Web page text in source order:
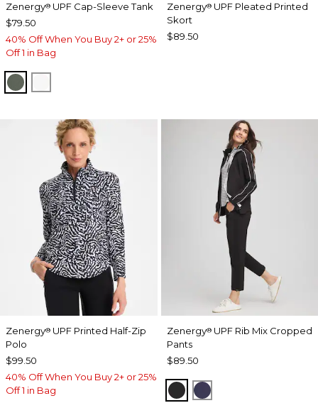
Zenergy® UPF Cap-Sleeve Tank
$79.50
40% Off When You Buy 2+ or 25%
Off 1 in Bag
KELP FOREST
Zenergy®UPF Pleated Printed
Skort
$89.50
Zenergy® UPF Printed Half-Zip
Polo
$99.50
40% Off When You Buy 2+ or 25%
Off 1 in Bag
Zenergy®UPF Rib Mix Cropped
Pants
$89.50
BLACKPASSPORT BLUE